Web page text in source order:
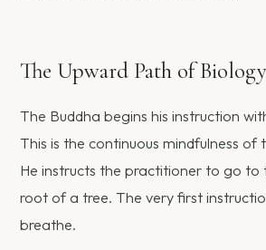
The Upward Path of Biology
The Buddha begins his instruction
This is the continuous mindfulness of
He instructs the practitioner to go to
root of a tree. The very first
breathe.